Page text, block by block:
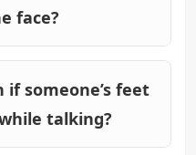
face?
someone’s feet
talking?